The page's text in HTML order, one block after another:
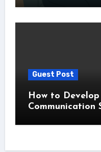
Guest Post
How to
Communication